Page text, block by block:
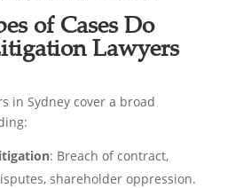
of Cases Do
Lawyers
in Sydney cover a broad
: Breach of contract,
shareholder oppression.